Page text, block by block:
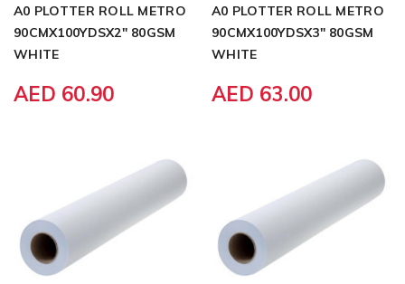
A0 PLOTTER ROLL METRO
90CMX100YDSX2" 80GSM
WHITE
AED 60.90
A0 PLOTTER ROLL METRO
90CMX100YDSX3" 80GSM
WHITE
AED 63.00